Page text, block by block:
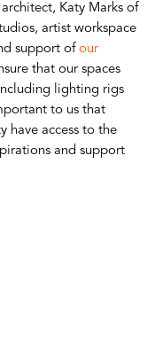
Katy Marks of
artist workspace
support of our
that our spaces
lighting rigs
to us that
have access to the
and support